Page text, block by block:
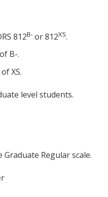
812B- or 812XS.
B-.
XS.
level students.
Regular scale.